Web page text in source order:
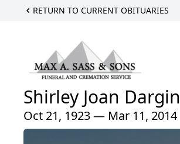
RETURN TO CURRENT OBITUARIES
Shirley Joan Dargin
Oct 21, 1923 — Mar 11, 2014